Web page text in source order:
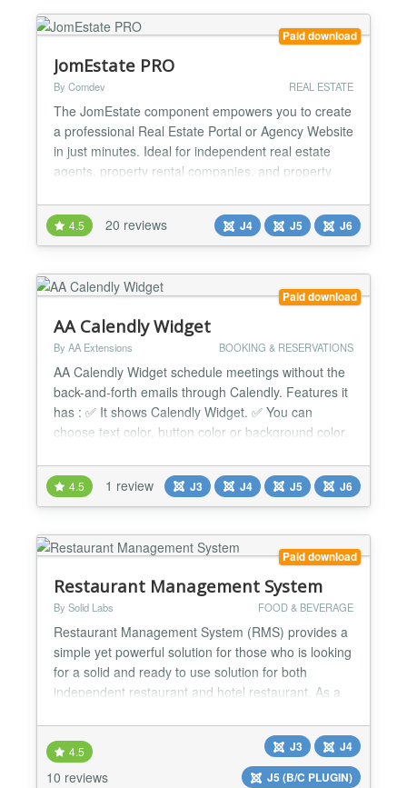
in a solution that offers a customer-centric, fast path
to the next dre...
Paid download
JomEstate PRO
By Comdev REAL ESTATE
The JomEstate component empowers you to create
a professional Real Estate Portal or Agency Website
in just minutes. Ideal for independent real estate
agents, property rental companies, and property
solution tailored to your needs. Why Choose
JomEstate? With years of experience behind its
development, the latest version of JomEstate
leverages J...
4.5 20 reviews J4 J5 J6
Paid download
AA Calendly Widget
By AA Extensions BOOKING & RESERVATIONS
AA Calendly Widget schedule meetings without the
back-and-forth emails through Calendly. Features it
has : ✅ It shows Calendly Widget. ✅ You can
choose text color, button color or background color.
✅ It is fully responsive. ✅ Cross-browser support. ✅
Simple and Friendly user interface. ✅ Ease to use.
✅ Compatible with all Page...
4.5 1 review J3 J4 J5 J6
Paid download
Restaurant Management System
By Solid Labs FOOD & BEVERAGE
Restaurant Management System (RMS) provides a
simple yet powerful solution for those who is looking
for a solid and ready to use solution for both
independent restaurant and hotel restaurant. As a
directly from your website anywhere and on any
devices without having to install any software into
your computer like others traditional restaurant
4.5
10 reviews
J3
J4
J5 (B/C PLUGIN)